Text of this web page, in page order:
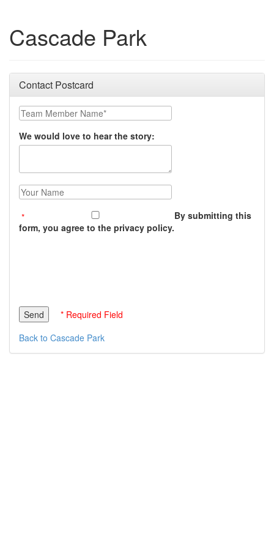
Cascade Park
Contact Postcard
Team Member Name:
We would love to hear the story:
Your Name:
By submitting this
form, you agree to the privacy policy.
* Required Field
Back to Cascade Park